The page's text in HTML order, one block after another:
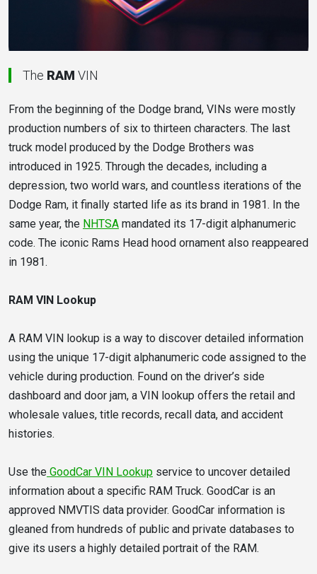
The RAM VIN
From the beginning of the Dodge brand, VINs were mostly
production numbers of six to thirteen characters. The last
truck model produced by the Dodge Brothers was
introduced in 1925. Through the decades, including a
depression, two world wars, and countless iterations of the
Dodge Ram, it finally started life as its brand in 1981. In the
same year, the NHTSA mandated its 17-digit alphanumeric
code. The iconic Rams Head hood ornament also reappeared
in 1981.
RAM VIN Lookup
A RAM VIN lookup is a way to discover detailed information
using the unique 17-digit alphanumeric code assigned to the
vehicle during production. Found on the driver’s side
dashboard and door jam, a VIN lookup offers the retail and
wholesale values, title records, recall data, and accident
histories.
Use the GoodCar VIN Lookup service to uncover detailed
information about a specific RAM Truck. GoodCar is an
approved NMVTIS data provider. GoodCar information is
gleaned from hundreds of public and private databases to
give its users a highly detailed portrait of the RAM.